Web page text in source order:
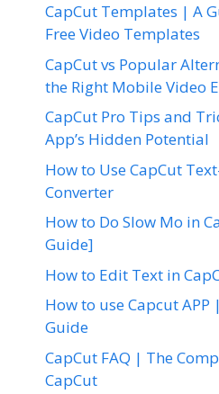
CapCut Templates | A
Free Video Templates
CapCut vs Popular
the Right Mobile Video
CapCut Pro Tips and
App’s Hidden Potential
How to Use CapCut
Converter
How to Do Slow Mo in
Guide]
How to Edit Text in
How to use Capcut APP
Guide
CapCut FAQ | The
CapCut